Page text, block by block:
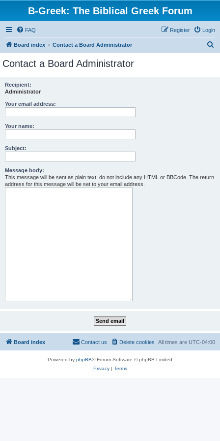
B-Greek: The Biblical Greek Forum
FAQ Login
Register
Board index Contact a Board Administrator
Contact a Board Administrator
Recipient:
Administrator
Your email address:
Your name:
Subject:
Message body:
This message will be sent as plain text, do not include any HTML or BBCode. The return
address for this message will be set to your email address.
Board index All times are UTC-04:00
Delete cookies
Contact us
Powered by phpBB® Forum Software © phpBB Limited
Privacy| Terms